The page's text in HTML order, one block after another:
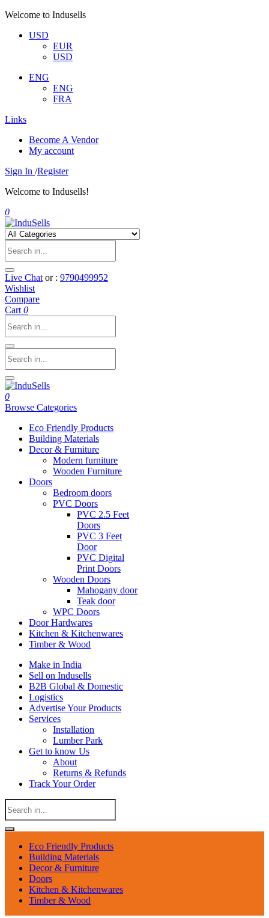
Welcome to Indusells
USD
EUR
USD
ENG
ENG
FRA
Links
Become A Vendor
My account
Sign In /Register
Welcome to Indusells!
0
Live Chat or : 9790499952
Wishlist
Compare
Cart 0
0
Browse Categories
Eco Friendly Products
Building Materials
Decor & Furniture
Modern furniture
Wooden Furniture
Doors
Bedroom doors
PVC Doors
PVC 2.5 Feet
Doors
PVC 3 Feet
Door
PVC Digital
Print Doors
Wooden Doors
Mahogany door
Teak door
WPC Doors
Door Hardwares
Kitchen & Kitchenwares
Timber & Wood
Make in India
Sell on Indusells
B2B Global & Domestic
Logistics
Advertise Your Products
Services
Installation
Lumber Park
Get to know Us
About
Returns & Refunds
Track Your Order
Eco Friendly Products
Building Materials
Decor & Furniture
Doors
Kitchen & Kitchenwares
Timber & Wood